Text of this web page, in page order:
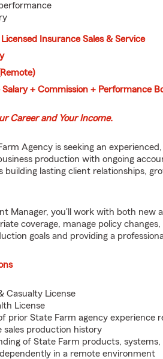
Insurance Sales & Service
+ Commission + Performance
Career and Your Income.
Agency is seeking an
production with ongoing
building lasting client relationships,
Manager, you'll work with both new
coverage, manage policy
goals and providing a
Casualty License
License
prior State Farm agency experience
sales production history
of State Farm products, systems,
in a remote environment